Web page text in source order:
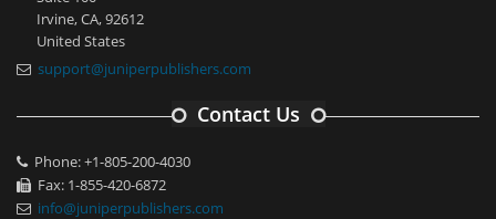
Irvine, CA, 92612
United States
support@juniperpublishers.com
Contact Us
Phone: +1-805-200-4030
Fax: 1-855-420-6872
info@juniperpublishers.com